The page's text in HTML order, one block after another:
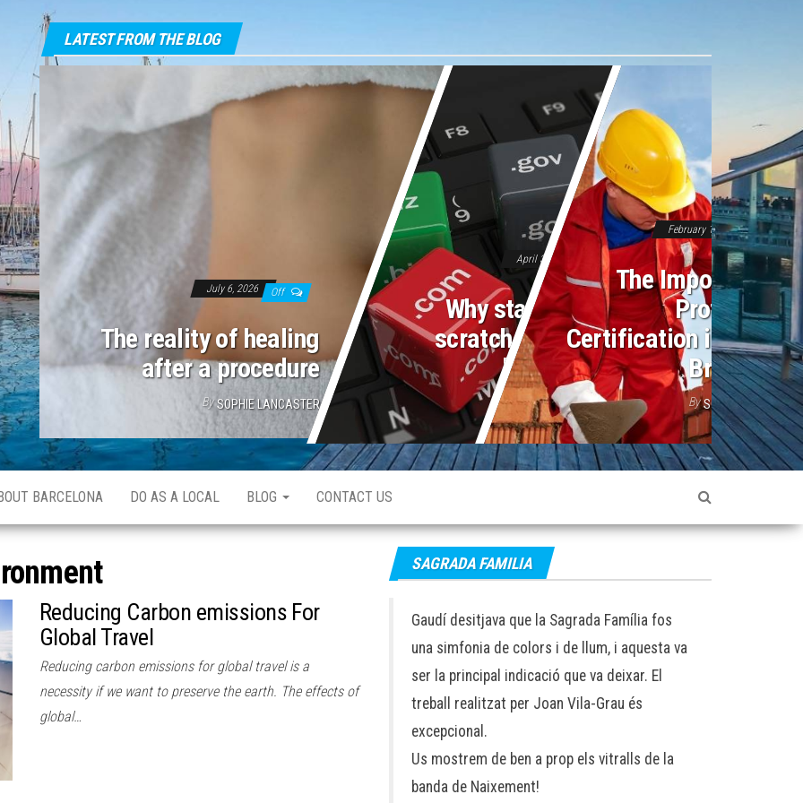
LATEST FROM THE BLOG
July 6, 2026 Off
The reality of healing
after a procedure
By SOPHIE LANCASTER
April 3, 2026
Why starting from
scratch feels like a
losing battle
By SOPHIE LANCASTER
February 16, 2026 Off
The Importance
Certification in
By SOPHIE
BARCELONA DO AS A LOCAL BLOG CONTACT US
Reducing Carbon emissions For
Global Travel
Reducing carbon emissions for global travel is a
necessity if we want to preserve the earth. The effects of
global…
SAGRADA FAMILIA
Gaudí desitjava que la Sagrada Família fos
una simfonia de colors i de llum, i aquesta va
ser la principal indicació que va deixar. El
treball realitzat per Joan Vila-Grau és
excepcional.
Us mostrem de ben a prop els vitralls de la
banda de Naixement!